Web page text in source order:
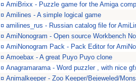
¤ AmiBrixx - Puzzle game for the Amiga
¤ Amilines - A simple logical game
¤ amilines_rus - Russian catalog file for
¤ AmiNonogram - Open source Workbench
¤ AmiNonogram Pack - Pack Editor for
¤ Amoebax - A great Puyo Puyo clone
¤ Anagramarama - Word puzzler , with nice
¤ Animalkeeper - Zoo Keeper/Bejeweled/